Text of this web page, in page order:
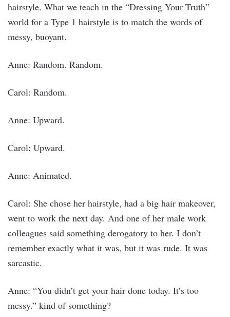
hairstyle. What we teach in the “Dressing Your Truth”
world for a Type 1 hairstyle is to match the words of
messy, buoyant.
Anne: Random. Random.
Carol: Random.
Anne: Upward.
Carol: Upward.
Anne: Animated.
Carol: She chose her hairstyle, had a big hair makeover,
went to work the next day. And one of her male work
colleagues said something derogatory to her. I don’t
remember exactly what it was, but it was rude. It was
sarcastic.
Anne: “You didn’t get your hair done today. It’s too
messy.” kind of something?